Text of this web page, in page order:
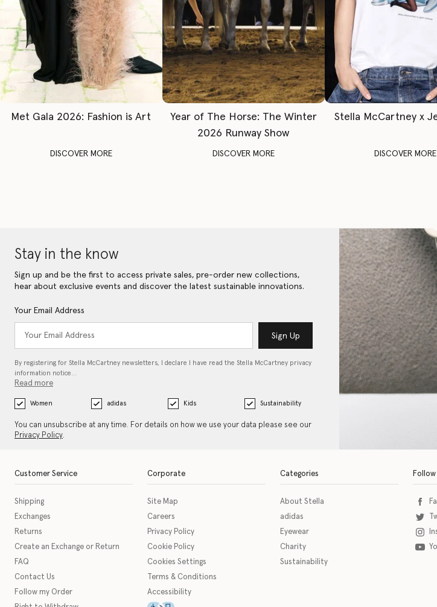
Met Gala 2026: Fashion is Art
DISCOVER MORE
Year of The Horse: The Winter
2026 Runway Show
DISCOVER MORE
Stella McCartney x
DISCOVER MORE
Stay in the know
Sign up and be the first to access private sales, pre-order new collections,
hear about exclusive events and discover the latest sustainable innovations.
Your Email Address
Sign Up
By registering for Stella McCartney newsletters, I declare I have read the Stella McCartney privacy
information notice…
Read more
Women adidas Kids Sustainability
You can unsubscribe at any time. For details on how we use your data please see our
Privacy Policy.
Customer Service
Shipping
Exchanges
Returns
Create an Exchange or Return
FAQ
Contact Us
Follow my Order
Corporate
Site Map
Careers
Privacy Policy
Cookie Policy
Cookies Settings
Terms & Conditions
Accessibility
This icon serves as a link to download the eSSENTIAL Accessibility
Categories
About Stella
adidas
Eyewear
Charity
Sustainability
Follow